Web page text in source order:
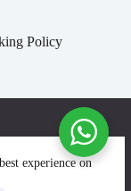
experience on
Policy